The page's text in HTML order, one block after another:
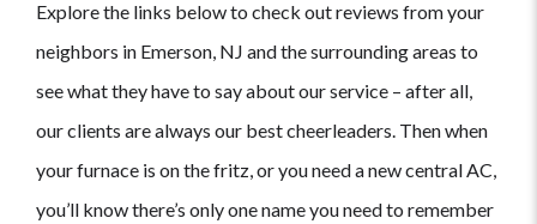
Explore the links below to check out reviews from your
neighbors in Emerson, NJ and the surrounding areas to
see what they have to say about our service – after all,
our clients are always our best cheerleaders. Then when
your furnace is on the fritz, or you need a new central AC,
you’ll know there’s only one name you need to remember